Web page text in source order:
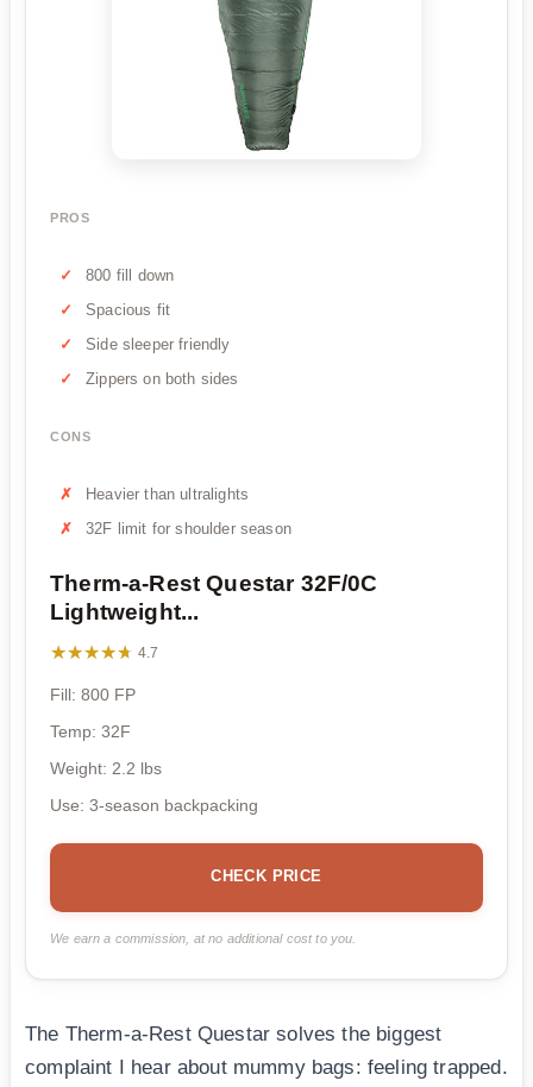
PROS
800 fill down
Spacious fit
Side sleeper friendly
Zippers on both sides
CONS
Heavier than ultralights
32F limit for shoulder season
Therm-a-Rest Questar 32F/0C
Lightweight...
★★★★★
★★★★★ 4.7
Fill: 800 FP
Temp: 32F
Weight: 2.2 lbs
Use: 3-season backpacking
CHECK PRICE
We earn a commission, at no additional cost to you.
The Therm-a-Rest Questar solves the biggest
complaint I hear about mummy bags: feeling trapped.